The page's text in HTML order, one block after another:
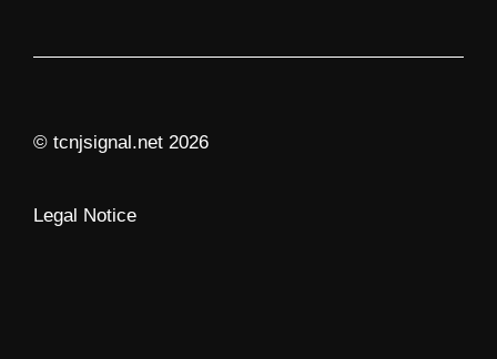
© tcnjsignal.net 2026
Legal Notice